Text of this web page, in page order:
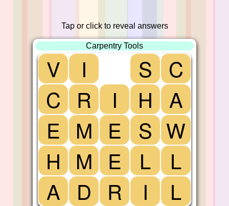
Tap or click to reveal answers
Carpentry Tools
V I S
C
C
R I H
A
E
M E S W
H
M E L
L
A
D R I L